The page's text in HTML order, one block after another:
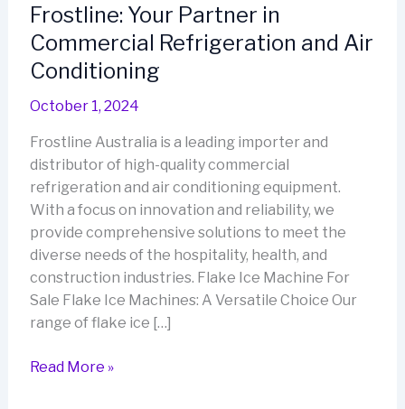
Frostline: Your Partner in
Commercial Refrigeration and Air
Conditioning
October 1, 2024
Frostline Australia is a leading importer and
distributor of high-quality commercial
refrigeration and air conditioning equipment.
With a focus on innovation and reliability, we
provide comprehensive solutions to meet the
diverse needs of the hospitality, health, and
construction industries. Flake Ice Machine For
Sale Flake Ice Machines: A Versatile Choice Our
range of flake ice […]
Frostline:
Read More »